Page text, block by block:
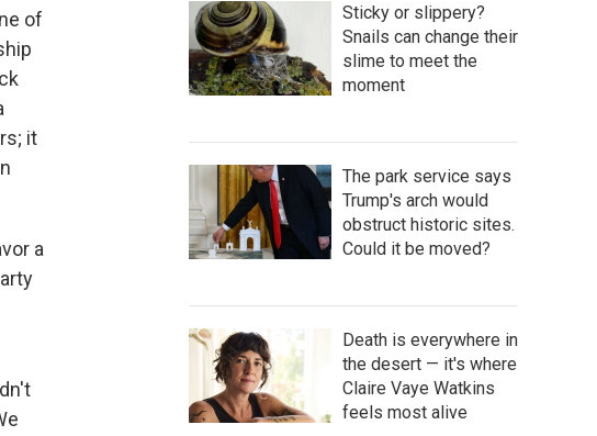
of
it
a
Sticky or slippery?
Snails can change their
slime to meet the
moment
The park service says
Trump's arch would
obstruct historic sites.
Could it be moved?
Death is everywhere in
the desert — it's where
Claire Vaye Watkins
feels most alive